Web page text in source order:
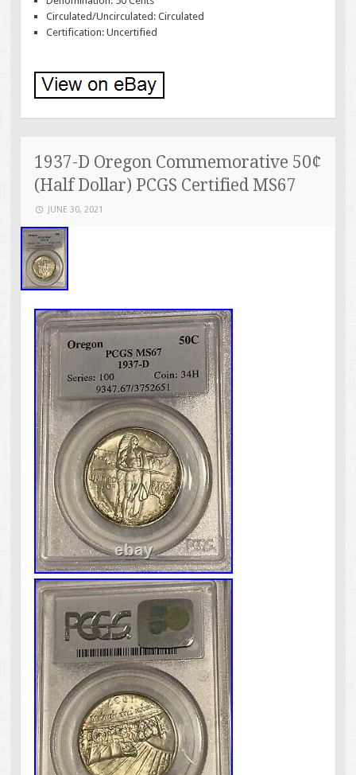
Circulated/Uncirculated: Circulated
Certification: Uncertified
1937-D Oregon Commemorative 50¢
(Half Dollar) PCGS Certified MS67
JUNE 30, 2021